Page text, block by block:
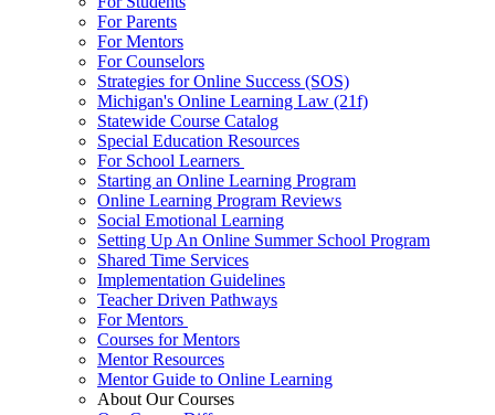
For Parents
For Mentors
For Counselors
Strategies for Online Success (SOS)
Michigan's Online Learning Law (21f)
Statewide Course Catalog
Special Education Resources
For School Learners
Starting an Online Learning Program
Online Learning Program Reviews
Social Emotional Learning
Setting Up An Online Summer School Program
Shared Time Services
Implementation Guidelines
Teacher Driven Pathways
For Mentors
Courses for Mentors
Mentor Resources
Mentor Guide to Online Learning
About Our Courses